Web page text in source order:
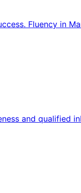
Fluency in
and qualified